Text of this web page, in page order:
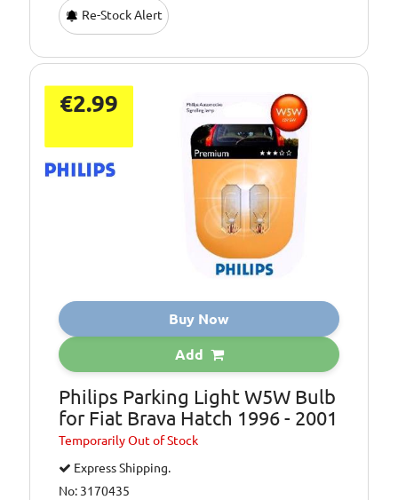
Re-Stock Alert
€2.99
Buy Now
Add
Philips Parking Light W5W Bulb
for Fiat Brava Hatch 1996 - 2001
TemporarilyOut of Stock
Express Shipping.
No: 3170435